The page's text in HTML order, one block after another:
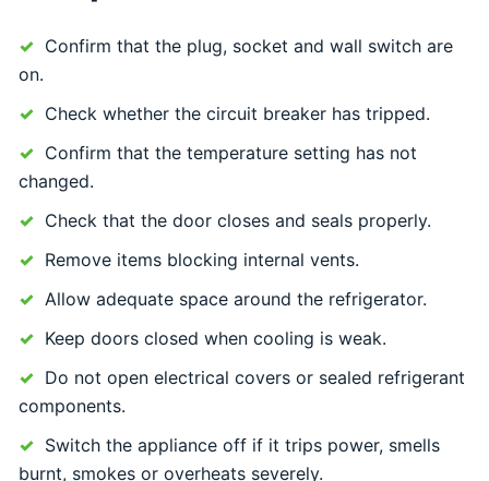
Confirm that the plug, socket and wall switch are
on.
Check whether the circuit breaker has tripped.
Confirm that the temperature setting has not
changed.
Check that the door closes and seals properly.
Remove items blocking internal vents.
Allow adequate space around the refrigerator.
Keep doors closed when cooling is weak.
Do not open electrical covers or sealed refrigerant
components.
Switch the appliance off if it trips power, smells
burnt, smokes or overheats severely.